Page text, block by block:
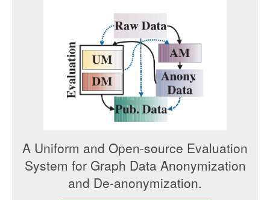
A Uniform and Open-source Evaluation
System for Graph Data Anonymization
and De-anonymization.